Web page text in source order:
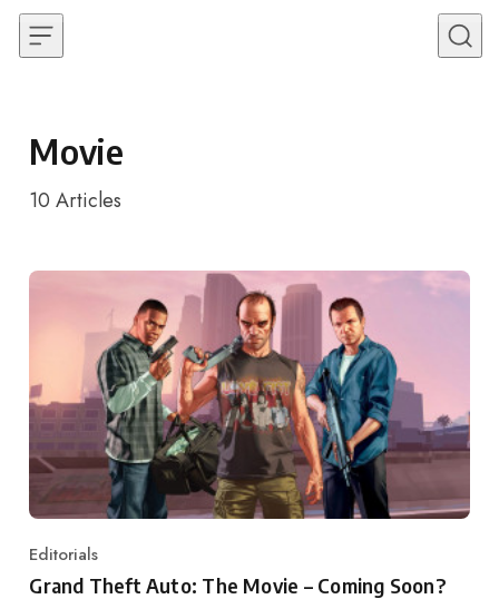
Skip to content
Movie
10 Articles
Category
Editorials
Grand Theft Auto: The Movie – Coming Soon?